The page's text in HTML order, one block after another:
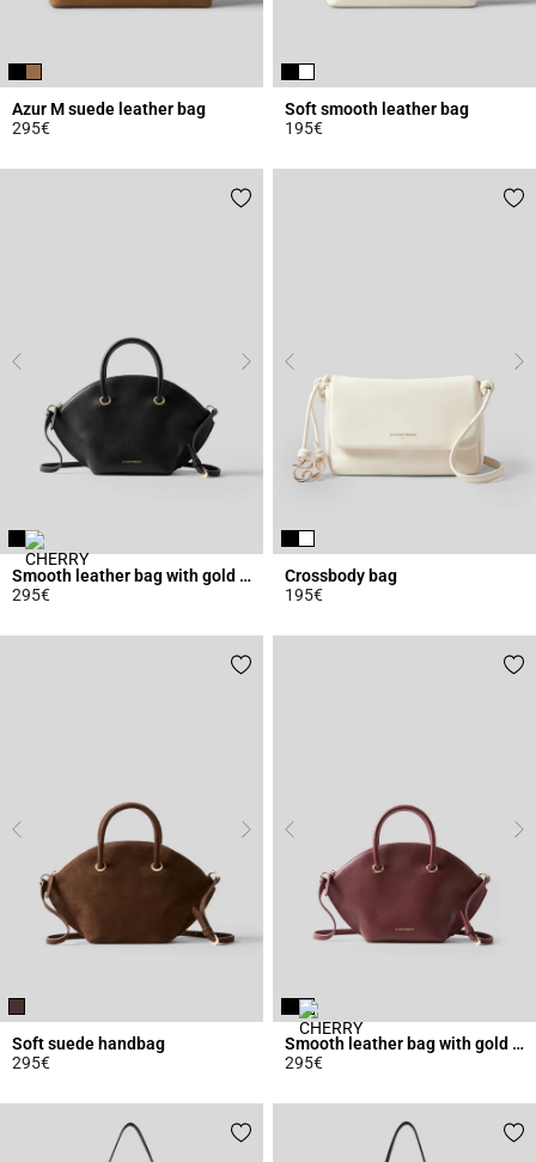
Azur M suede leather bag
295€
Soft smooth leather bag
195€
Smooth leather bag with gold rings
295€
Crossbody bag
195€
Soft suede handbag
295€
Smooth leather bag with gold rings
295€